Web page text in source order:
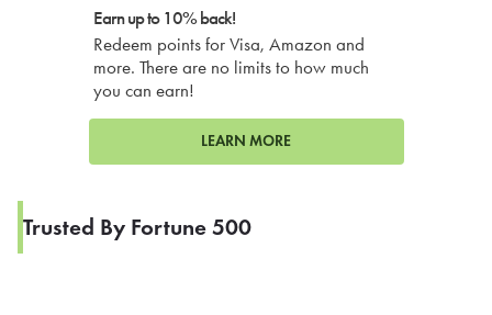
Earn up to 10% back!
Redeem points for Visa, Amazon and
more. There are no limits to how much
you can earn!
LEARN MORE
Trusted By Fortune 500